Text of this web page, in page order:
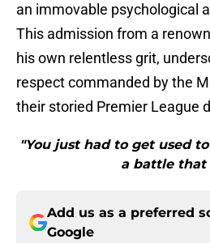
an immovable psychological
This admission from a
his own relentless grit,
respect commanded by the
their storied Premier League
"You just had to get used
a battle that
Add us as a preferred
Google